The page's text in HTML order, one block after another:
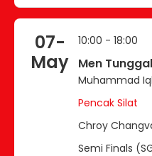
07-
May
10:00 - 18:00
Men Tunggal
Muhammad
Pencak Silat
Chroy
Semi Finals